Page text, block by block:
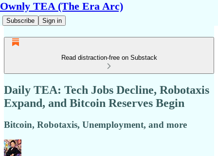
Ownly TEA (The Era Arc)
Subscribe Sign in
Read distraction-free on Substack
Daily TEA: Tech Jobs Decline, Robotaxis
Expand, and Bitcoin Reserves Begin
Bitcoin, Robotaxis, Unemployment, and more